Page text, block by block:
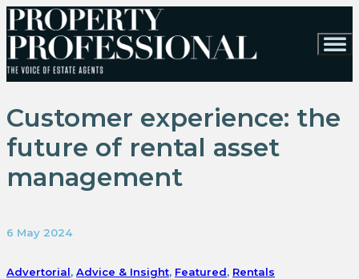
Customer experience: the
future of rental asset
management
6 May 2024
Advertorial, Advice & Insight, Featured, Rentals